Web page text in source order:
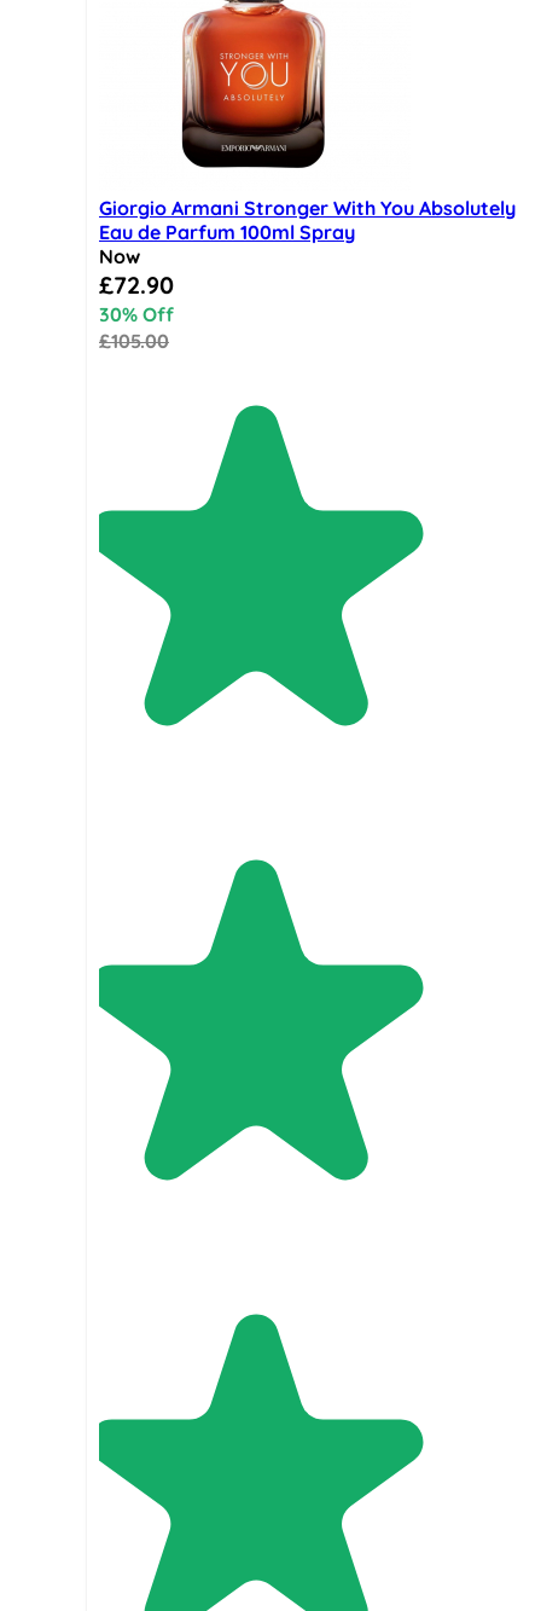
Giorgio Armani Stronger With You Absolutely
Eau de Parfum 100ml Spray
Now
Special Price
£72.90
30% Off
£105.00